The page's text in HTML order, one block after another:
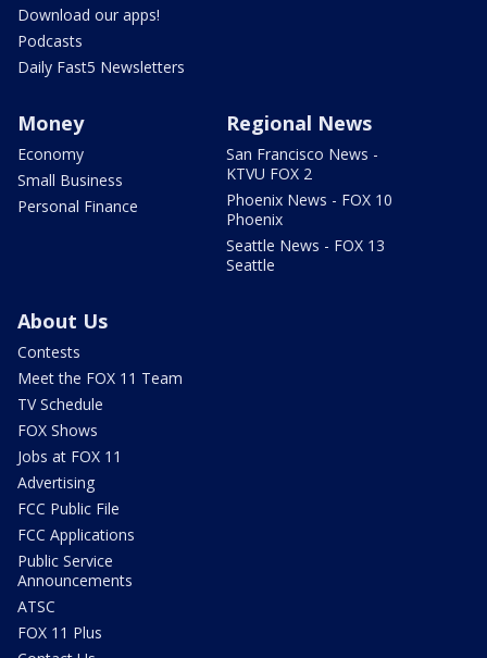
Download our apps!
Podcasts
Daily Fast5 Newsletters
Money
Economy
Small Business
Personal Finance
Regional News
San Francisco News -
KTVU FOX 2
Phoenix News - FOX 10
Phoenix
Seattle News - FOX 13
Seattle
About Us
Contests
Meet the FOX 11 Team
TV Schedule
FOX Shows
Jobs at FOX 11
Advertising
FCC Public File
FCC Applications
Public Service
Announcements
ATSC
FOX 11 Plus